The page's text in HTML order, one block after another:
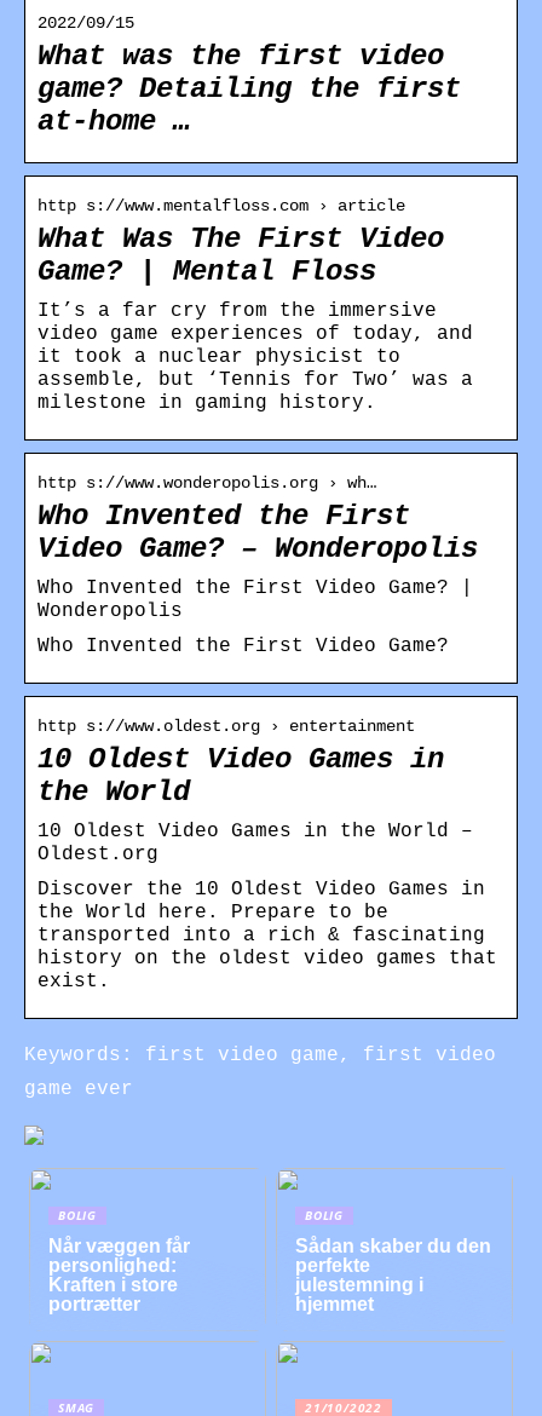
2022/09/15
What was the first video
game? Detailing the first
at-home …
http s://www.mentalfloss.com › article
What Was The First Video
Game? | Mental Floss
It’s a far cry from the immersive
video game experiences of today, and
it took a nuclear physicist to
assemble, but ‘Tennis for Two’ was a
milestone in gaming history.
http s://www.wonderopolis.org › wh…
Who Invented the First
Video Game? – Wonderopolis
Who Invented the First Video Game? |
Wonderopolis
Who Invented the First Video Game?
http s://www.oldest.org › entertainment
10 Oldest Video Games in
the World
10 Oldest Video Games in the World –
Oldest.org
Discover the 10 Oldest Video Games in
the World here. Prepare to be
transported into a rich & fascinating
history on the oldest video games that
exist.
Keywords: first video game, first video
game ever
BOLIG
Når væggen får
personlighed:
Kraften i store
portrætter
BOLIG
Sådan skaber du den
perfekte
julestemning i
hjemmet
SMAG 21/10/2022